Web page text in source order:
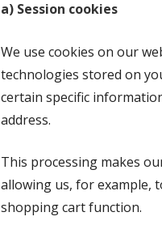
a) Session cookies
We use cookies on our
technologies stored on
certain specific
address.
This processing makes
allowing us, for example,
shopping cart function.